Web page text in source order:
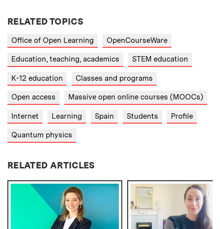
RELATED TOPICS
Office of Open Learning OpenCourseWare
Education, teaching, academics STEM education
K-12 education Classes and programs
Open access Massive open online courses (MOOCs)
Internet Learning Spain Students Profile
Quantum physics
RELATED ARTICLES